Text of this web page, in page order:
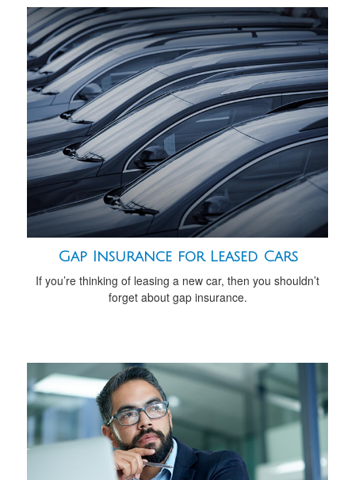
Gap Insurance for Leased Cars
If you’re thinking of leasing a new car, then you shouldn’t
forget about gap insurance.